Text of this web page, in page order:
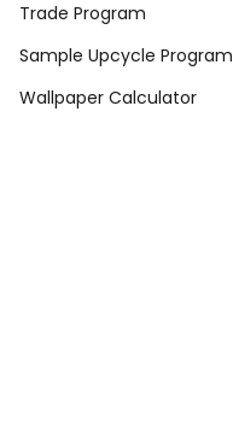
Trade Program
Sample Upcycle Program
Wallpaper Calculator